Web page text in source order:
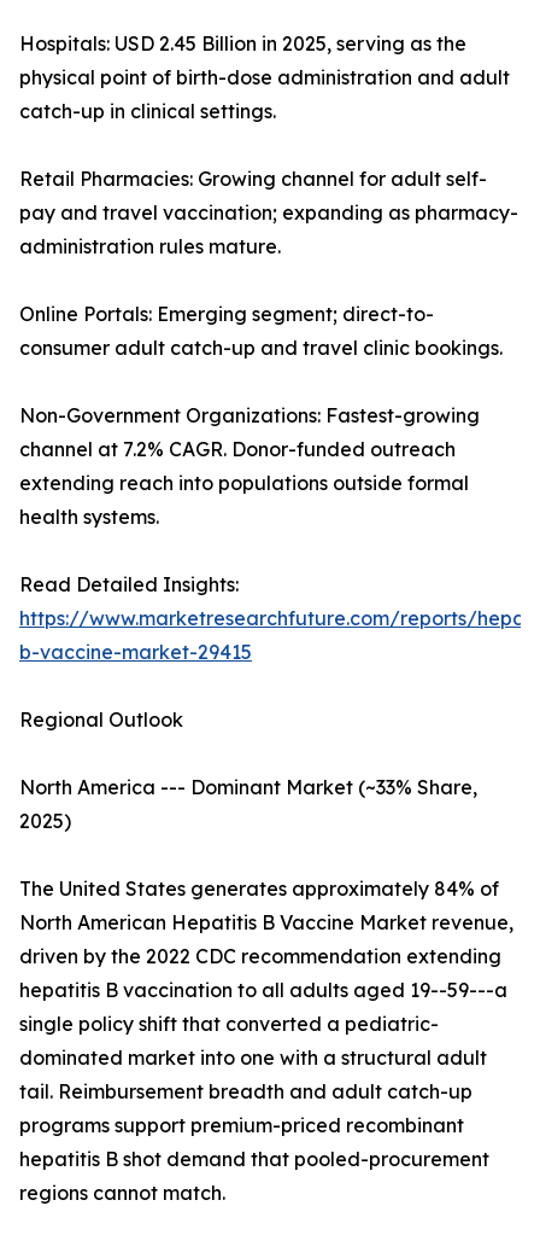
Hospitals: USD 2.45 Billion in 2025, serving as the
physical point of birth-dose administration and adult
catch-up in clinical settings.
Retail Pharmacies: Growing channel for adult self-
pay and travel vaccination; expanding as pharmacy-
administration rules mature.
Online Portals: Emerging segment; direct-to-
consumer adult catch-up and travel clinic bookings.
Non-Government Organizations: Fastest-growing
channel at 7.2% CAGR. Donor-funded outreach
extending reach into populations outside formal
health systems.
Read Detailed Insights:
https://www.marketresearchfuture.com/reports/
b-vaccine-market-29415
Regional Outlook
North America --- Dominant Market (~33% Share,
2025)
The United States generates approximately 84% of
North American Hepatitis B Vaccine Market revenue,
driven by the 2022 CDC recommendation extending
hepatitis B vaccination to all adults aged 19--59---a
single policy shift that converted a pediatric-
dominated market into one with a structural adult
tail. Reimbursement breadth and adult catch-up
programs support premium-priced recombinant
hepatitis B shot demand that pooled-procurement
regions cannot match.